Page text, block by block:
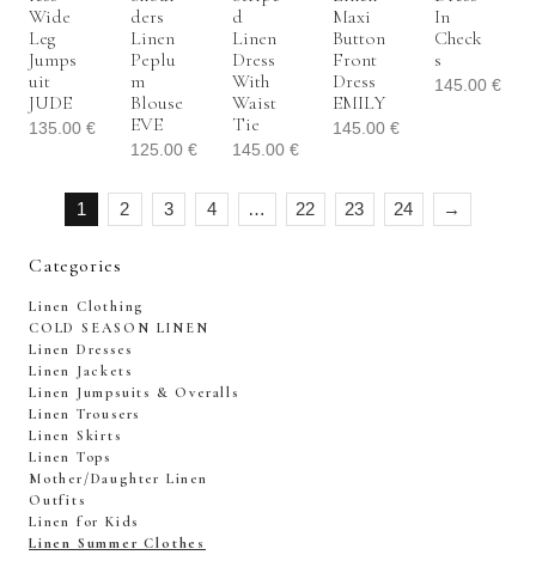
Wide
Leg
Jumps
Uit
JUDE
135.00 €
Ders
Linen
Peplu
M
Blouse
EVE
125.00 €
D
Linen
Dress
With
Waist
Tie
145.00 €
Maxi
Button
Front
Dress
EMILY
145.00€
In
Check
S
145.00€
1 2 3 4 … 22 23 24 →
Categories
Linen Clothing
COLD SEASON LINEN
Linen Dresses
Linen Jackets
Linen Jumpsuits & Overalls
Linen Trousers
Linen Skirts
Linen Tops
Mother/Daughter Linen
Outfits
Linen for Kids
Linen Summer Clothes